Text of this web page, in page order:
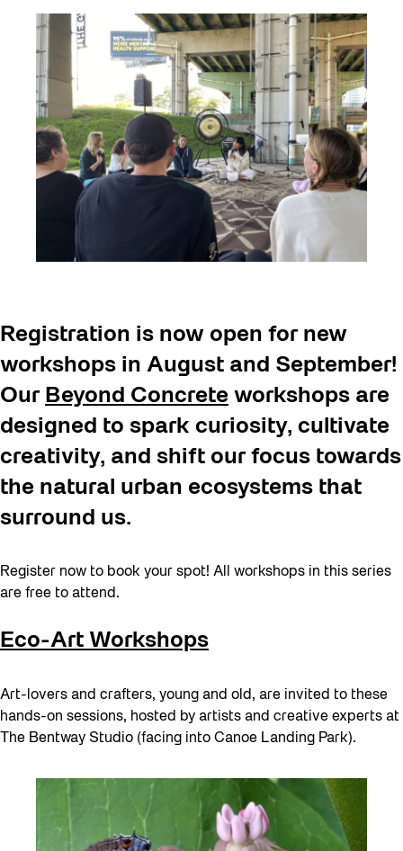
Registration is now open for new
workshops in August and September!
Our Beyond Concrete workshops are
designed to spark curiosity, cultivate
creativity, and shift our focus towards
the natural urban ecosystems that
surround us.
Register now to book your spot! All workshops in this series
are free to attend.
Eco-Art Workshops
Art-lovers and crafters, young and old, are invited to these
hands-on sessions, hosted by artists and creative experts at
The Bentway Studio (facing into Canoe Landing Park).